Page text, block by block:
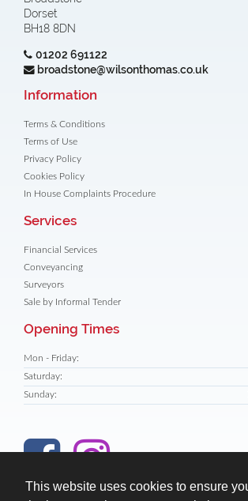
This website uses cookies to ensure
Dorset
BH18 8DN
01202 691122
broadstone@wilsonthomas.co.uk
Information
Terms & Conditions
Terms of Use
Privacy Policy
Cookies Policy
In House Complaints Procedure
Services
Financial Services
Conveyancing
Surveyors
Sale by Informal Tender
Opening Times
Mon - Friday:
Saturday:
Sunday: